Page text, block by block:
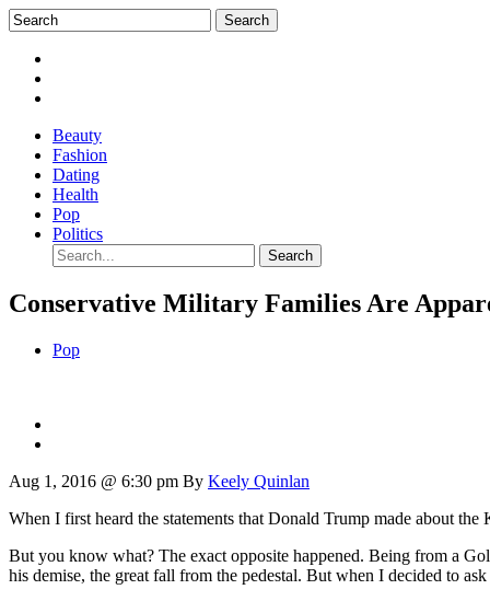
Beauty
Fashion
Dating
Health
Pop
Politics
Conservative Military Families Are
Pop
Aug 1, 2016 @ 6:30 pm By Keely Quinlan
When I first heard the statements that Donald Trump made about
But you know what? The exact opposite happened. Being from a
his demise, the great fall from the pedestal. But when I decided to